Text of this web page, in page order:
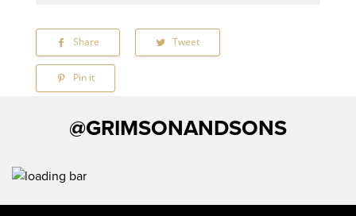
Share
on
Tweet
on
Pin it
on
@GRIMSONANDSONS